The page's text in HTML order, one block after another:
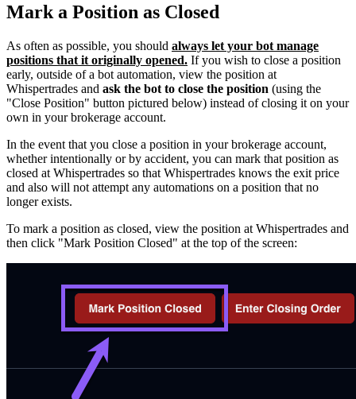
Mark a Position as Closed
As often as possible, you should always let your bot manage
positions that it originally opened. If you wish to close a position
early, outside of a bot automation, view the position at
Whispertrades and ask the bot to close the position (using the
"Close Position" button pictured below) instead of closing it on your
own in your brokerage account.
In the event that you close a position in your brokerage account,
whether intentionally or by accident, you can mark that position as
closed at Whispertrades so that Whispertrades knows the exit price
and also will not attempt any automations on a position that no
longer exists.
To mark a position as closed, view the position at Whispertrades and
then click "Mark Position Closed" at the top of the screen: